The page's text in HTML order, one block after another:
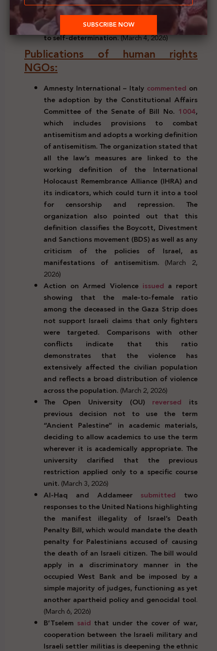
Charter of the United Nations, the
prohibition of the acquisition of territory by
force, and the right of the Palestinian people
to self-determination.(March 4, 2026)
Publications of human rights
NGOs:
Amnesty International – Italy commented on
the adoption by the Constitutional Affairs
Committee of the Senate of Bill No. 1004,
which includes provisions to combat
antisemitism and adopts a working definition
of antisemitism. The organization stated that
all the law’s measures are linked to the
working definition of the International
Holocaust Remembrance Alliance (IHRA) and
its indicators, which could turn it into a tool
for censorship and repression. The
organization also pointed out that this
definition classifies the Boycott, Divestment
and Sanctions movement (BDS) as well as any
criticism of the policies of Israel, as
manifestations of antisemitism. (March 2,
2026)
Action on Armed Violence issued a report
showing that the male-to-female ratio
among the deceased in the Gaza Strip does
not support Israeli claims that only fighters
were targeted. Comparisons with other
conflicts indicate that this ratio
demonstrates that the violence has
extensively affected the civilian population
and reflects a broad distribution of violence
across the population.(March 2, 2026)
The Open University (OU) reversed its
previous decision not to use the term
“Ancient Palestine” in academic materials,
deciding to allow academics to use the term
wherever it is academically appropriate. The
university clarified that the previous
restriction applied only to a specific course
unit.(March 3, 2026)
Al-Haq and Addameer submitted two
responses to the United Nations highlighting
the manifest illegality of Israel’s Death
Penalty Bill, which would mandate the death
penalty for Palestinians accused of causing
the death of an Israeli citizen. The bill would
apply in a discriminatory manner in the
occupied West Bank and be imposed by a
simple majority of judges, functioning as yet
another apartheid policy and genocidal tool.
(March 6, 2026)
B’Tselem said that under the cover of war,
cooperation between the Israeli military and
Israeli settler militias is deepening the ethnic